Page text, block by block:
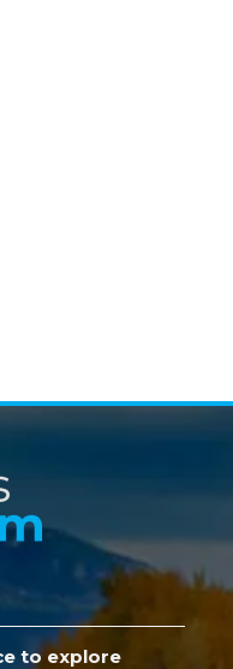
to explore